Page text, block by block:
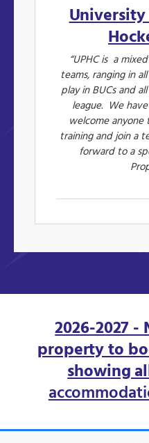
“UPHC is a
teams, ranging in
play in BUCs and
league. We
welcome anyone
training and join a
forward to a
2026-2027
property to
showing